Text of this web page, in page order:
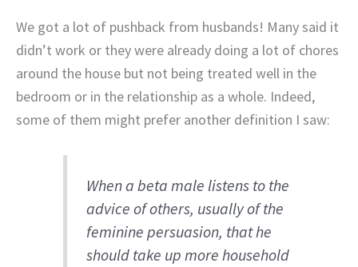
We got a lot of pushback from husbands! Many said it
didn’t work or they were already doing a lot of chores
around the house but not being treated well in the
bedroom or in the relationship as a whole. Indeed,
some of them might prefer another definition I saw:
When a beta male listens to the
advice of others, usually of the
feminine persuasion, that he
should take up more household